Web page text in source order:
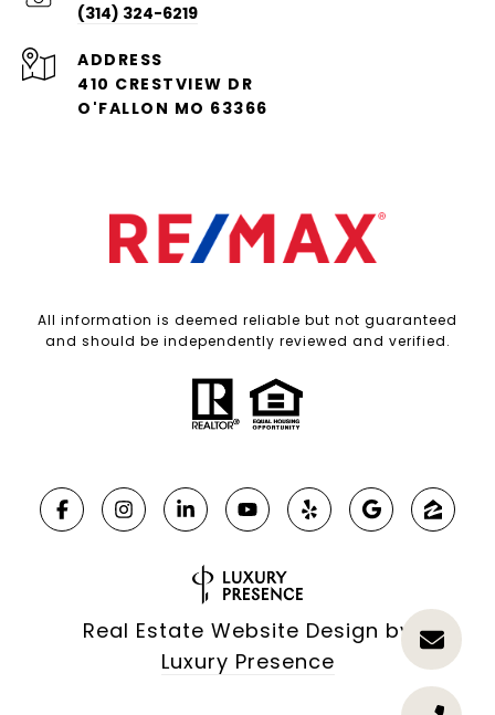
(314) 324-6219
ADDRESS
410 CRESTVIEW DR
O'FALLON MO 63366
All information is deemed reliable but not guaranteed
and should be independently reviewed and verified.
Real Estate Website Design by
Luxury Presence